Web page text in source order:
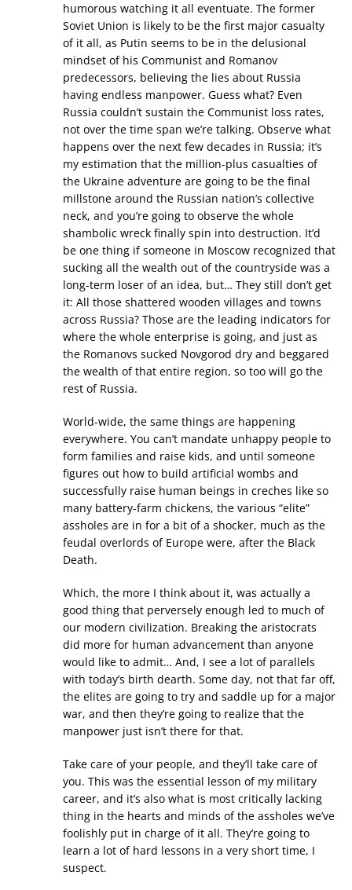
humorous watching it all eventuate. The former
Soviet Union is likely to be the first major casualty
of it all, as Putin seems to be in the delusional
mindset of his Communist and Romanov
predecessors, believing the lies about Russia
having endless manpower. Guess what? Even
Russia couldn’t sustain the Communist loss rates,
not over the time span we’re talking. Observe what
happens over the next few decades in Russia; it’s
my estimation that the million-plus casualties of
the Ukraine adventure are going to be the final
millstone around the Russian nation’s collective
neck, and you’re going to observe the whole
shambolic wreck finally spin into destruction. It’d
be one thing if someone in Moscow recognized that
sucking all the wealth out of the countryside was a
long-term loser of an idea, but… They still don’t get
it: All those shattered wooden villages and towns
across Russia? Those are the leading indicators for
where the whole enterprise is going, and just as
the Romanovs sucked Novgorod dry and beggared
the wealth of that entire region, so too will go the
rest of Russia.
World-wide, the same things are happening
everywhere. You can’t mandate unhappy people to
form families and raise kids, and until someone
figures out how to build artificial wombs and
successfully raise human beings in creches like so
many battery-farm chickens, the various “elite”
assholes are in for a bit of a shocker, much as the
feudal overlords of Europe were, after the Black
Death.
Which, the more I think about it, was actually a
good thing that perversely enough led to much of
our modern civilization. Breaking the aristocrats
did more for human advancement than anyone
would like to admit… And, I see a lot of parallels
with today’s birth dearth. Some day, not that far off,
the elites are going to try and saddle up for a major
war, and then they’re going to realize that the
manpower just isn’t there for that.
Take care of your people, and they’ll take care of
you. This was the essential lesson of my military
career, and it’s also what is most critically lacking
thing in the hearts and minds of the assholes we’ve
foolishly put in charge of it all. They’re going to
learn a lot of hard lessons in a very short time, I
suspect.